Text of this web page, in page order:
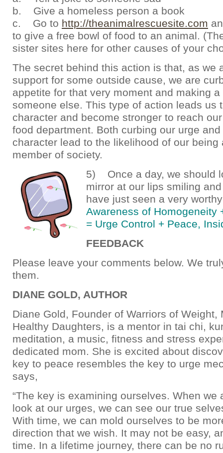
b. Give a homeless person a book
c. Go to http://theanimalrescuesite.com
to give a free bowl of food to an animal.
sister sites here for other causes of your
The secret behind this action is that, as we
support for some outside cause, we are
appetite for that very moment and making
someone else. This type of action leads us
character and become stronger to reach
food department. Both curbing our urge
character lead to the likelihood of our being
member of society.
5) Once a day, we should
mirror at our lips smiling
have just seen a very
Awareness of Homogeneity
= Urge Control + Peace,
FEEDBACK
Please leave your comments below. We
them.
DIANE GOLD, AUTHOR
Diane Gold, Founder of Warriors of Weight,
Healthy Daughters, is a mentor in tai chi,
meditation, a music, fitness and stress
dedicated mom. She is excited about
key to peace resembles the key to urge
says,
“The key is examining ourselves. When we
look at our urges, we can see our true
With time, we can mold ourselves to be
direction that we wish. It may not be easy,
time. In a lifetime journey, there can be no